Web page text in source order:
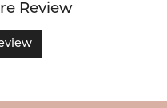
Review